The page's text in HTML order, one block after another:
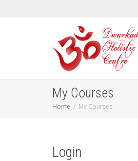
My Courses
Home My Courses
Login